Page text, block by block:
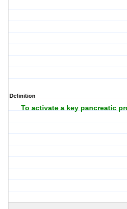
Definition
To activate a key pancreatic